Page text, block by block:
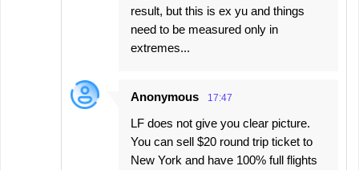
result, but this is ex yu and things
need to be measured only in
extremes...
Anonymous 17:47
LF does not give you clear picture.
You can sell $20 round trip ticket to
New York and have 100% full flights